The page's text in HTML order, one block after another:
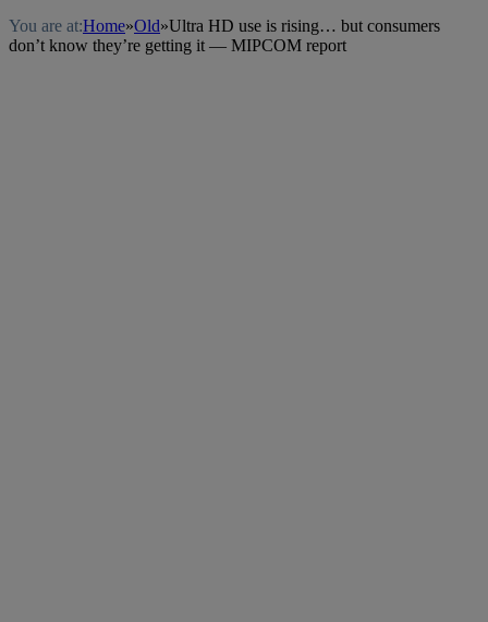
You are at:Home»Old»Ultra HD use is rising… but consumers
don’t know they’re getting it — MIPCOM report